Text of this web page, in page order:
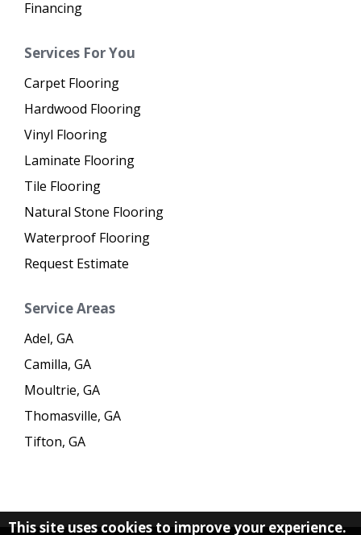
Financing
Services For You
Carpet Flooring
Hardwood Flooring
Vinyl Flooring
Laminate Flooring
Tile Flooring
Natural Stone Flooring
Waterproof Flooring
Request Estimate
Service Areas
Adel, GA
Camilla, GA
Moultrie, GA
Thomasville, GA
Tifton, GA
This site uses cookies to improve your experience.